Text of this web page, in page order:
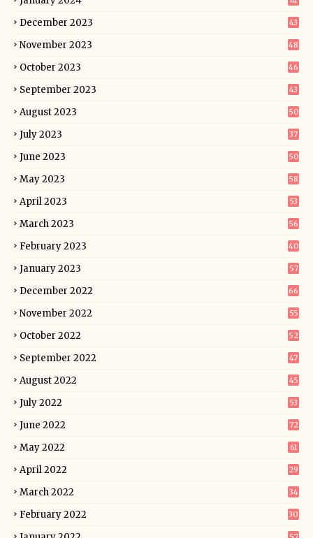
December 2023 43
November 2023 48
October 2023 46
September 2023 43
August 2023 50
July 2023 37
June 2023 50
May 2023 58
April 2023 53
March 2023 56
February 2023 40
January 2023 57
December 2022 66
November 2022 55
October 2022 52
September 2022 47
August 2022 45
July 2022 53
June 2022 72
May 2022 61
April 2022 29
March 2022 34
February 2022 30